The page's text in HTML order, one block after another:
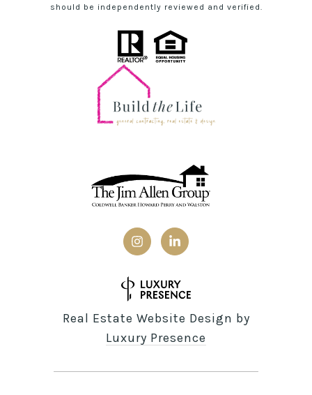
should be independently reviewed and verified.
Real Estate Website Design by
Luxury Presence